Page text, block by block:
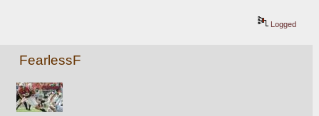
Logged
FearlessF